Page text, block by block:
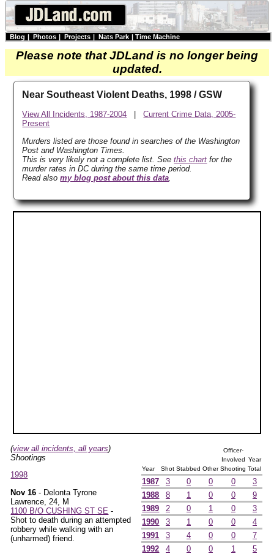
Blog | Photos | Projects | Nats Park | Time Machine
Please note that JDLand is no longer being
updated.
Near Southeast Violent Deaths, 1998 / GSW
View All Incidents, 1987-2004 |Current Crime Data, 2005-
Present
Murders listed are those found in searches of the Washington
Post and Washington Times.
This is very likely not a complete list. Seethis chart for the
murder rates in DC during the same time period.
Read alsomy blog post about this data
(view all incidents, all years)
Shootings
1998
Nov 16 - Delonta Tyrone
Lawrence, 24, M
1100 B/O CUSHING ST SE -
Shot to death during an attempted
robbery while walking with an
(unharmed) friend.
Year Shot Stabbed Other
Officer-
Involved
Shooting
Year
Total
1987 3 0 0 0
3
1988
8 1 0 0
9
1989
2 0 1 0
3
1990
3 1 0 0
4
1991
3 4 0 0
7
1992
4 0 0 1
5